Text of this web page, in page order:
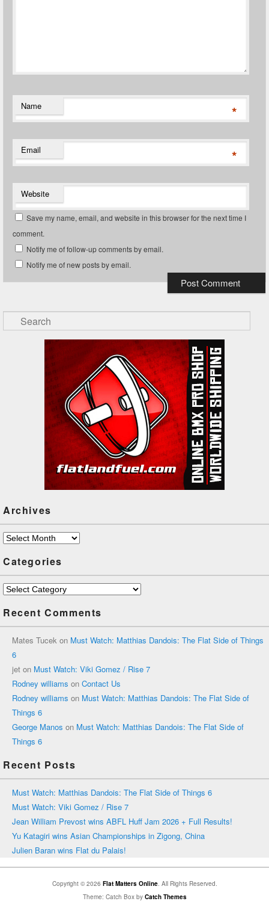
Name *
Email *
Website
Save my name, email, and website in this browser for the next time I
comment.
Notify me of follow-up comments by email.
Notify me of new posts by email.
Search
Archives
Archives
Categories
Categories
Recent Comments
Mates Tucek on Must Watch: Matthias Dandois: The Flat Side of Things
6
jet on Must Watch: Viki Gomez / Rise 7
Rodney williams on Contact Us
Rodney williams on Must Watch: Matthias Dandois: The Flat Side of
Things 6
George Manos on Must Watch: Matthias Dandois: The Flat Side of
Things 6
Recent Posts
Must Watch: Matthias Dandois: The Flat Side of Things 6
Must Watch: Viki Gomez / Rise 7
Jean William Prevost wins ABFL Huff Jam 2026 + Full Results!
Yu Katagiri wins Asian Championships in Zigong, China
Julien Baran wins Flat du Palais!
Copyright © 2026 Flat Matters Online. All Rights Reserved.
Theme: Catch Box by Catch Themes